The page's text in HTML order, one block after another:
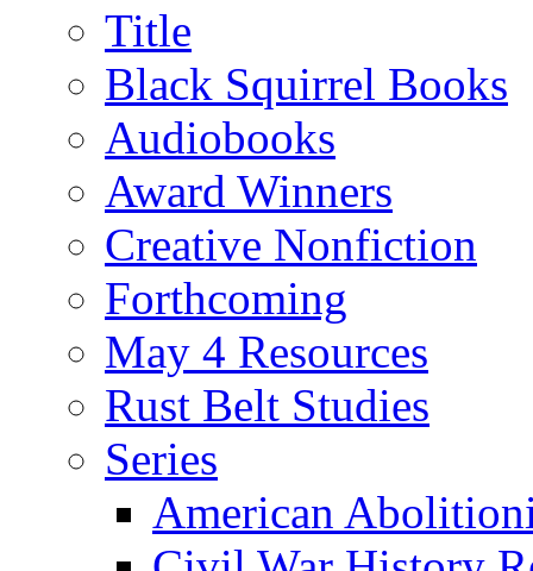
Title
Black Squirrel Books
Audiobooks
Award Winners
Creative Nonfiction
Forthcoming
May 4 Resources
Rust Belt Studies
Series
American